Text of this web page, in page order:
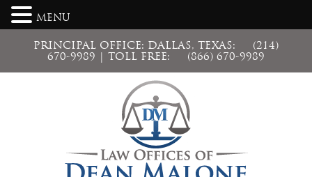
PRINCIPAL OFFICE: DALLAS, TEXAS:
(214)
670-9989 | TOLL FREE: (866) 670-9989
MENU